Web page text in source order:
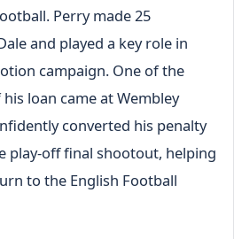
Perry made 25
and played a key role in
campaign. One of the
loan came at Wembley
converted his penalty
play-off final shootout, helping
to the English Football